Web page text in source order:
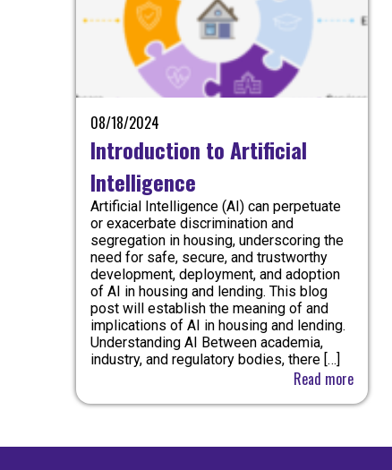
08/18/2024
Introduction to Artificial
Intelligence
Artificial Intelligence (AI) can perpetuate
or exacerbate discrimination and
segregation in housing, underscoring the
need for safe, secure, and trustworthy
development, deployment, and adoption
of AI in housing and lending. This blog
post will establish the meaning of and
implications of AI in housing and lending.
Understanding AI Between academia,
industry, and regulatory bodies, there […]
Read more